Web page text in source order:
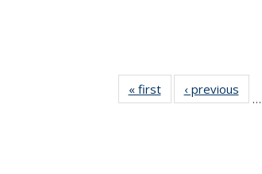
« firstNews‹ previous
…